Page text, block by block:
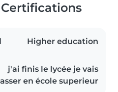
Higher education
j'ai finis le lycée je vais
en école superieur